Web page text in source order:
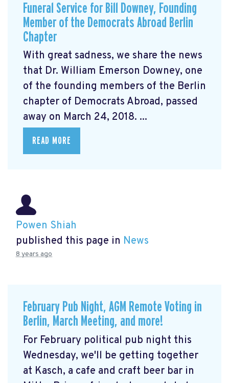
Funeral Service for Bill Downey, Founding
Member of the Democrats Abroad Berlin
Chapter
With great sadness, we share the news
that Dr. William Emerson Downey, one
of the founding members of the Berlin
chapter of Democrats Abroad, passed
away on March 24, 2018. ...
READ MORE
Powen Shiah
published this page in News
8 years ago
February Pub Night, AGM Remote Voting in
Berlin, March Meeting, and more!
For February political pub night this
Wednesday, we'll be getting together
at Kasch, a cafe and craft beer bar in